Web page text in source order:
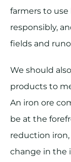
farmers to use
responsibly,
fields and
We should
products to
An iron ore
be at the
reduction
change in the